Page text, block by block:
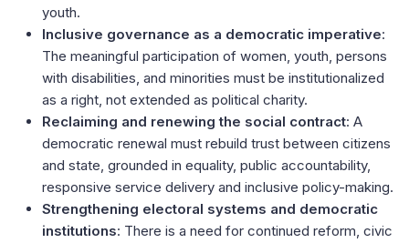
youth.
Inclusive governance as a democratic imperative:
The meaningful participation of women, youth, persons
with disabilities, and minorities must be institutionalized
as a right, not extended as political charity.
Reclaiming and renewing the social contract: A
democratic renewal must rebuild trust between citizens
and state, grounded in equality, public accountability,
responsive service delivery and inclusive policy-making.
Strengthening electoral systems and democratic
institutions: There is a need for continued reform, civic